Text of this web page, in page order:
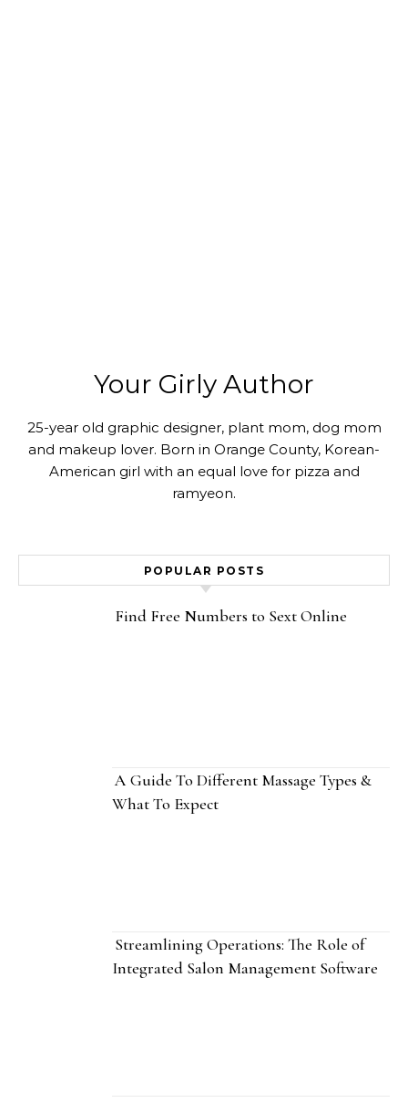
Your Girly Author
25-year old graphic designer, plant mom, dog mom
and makeup lover. Born in Orange County, Korean-
American girl with an equal love for pizza and
ramyeon.
POPULAR POSTS
Find Free Numbers to Sext Online
A Guide To Different Massage Types &
What To Expect
Streamlining Operations: The Role of
Integrated Salon Management Software